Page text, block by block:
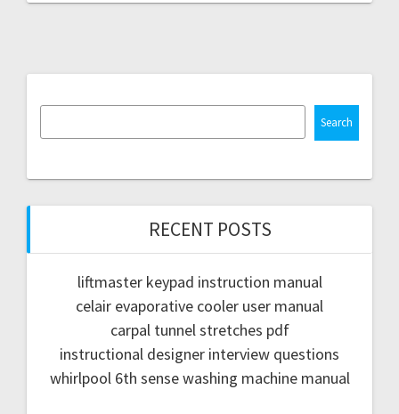
Search
RECENT POSTS
liftmaster keypad instruction manual
celair evaporative cooler user manual
carpal tunnel stretches pdf
instructional designer interview questions
whirlpool 6th sense washing machine manual